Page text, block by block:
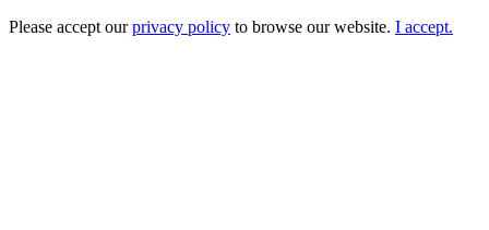
Please accept ourprivacy policy to browse our website. I accept.